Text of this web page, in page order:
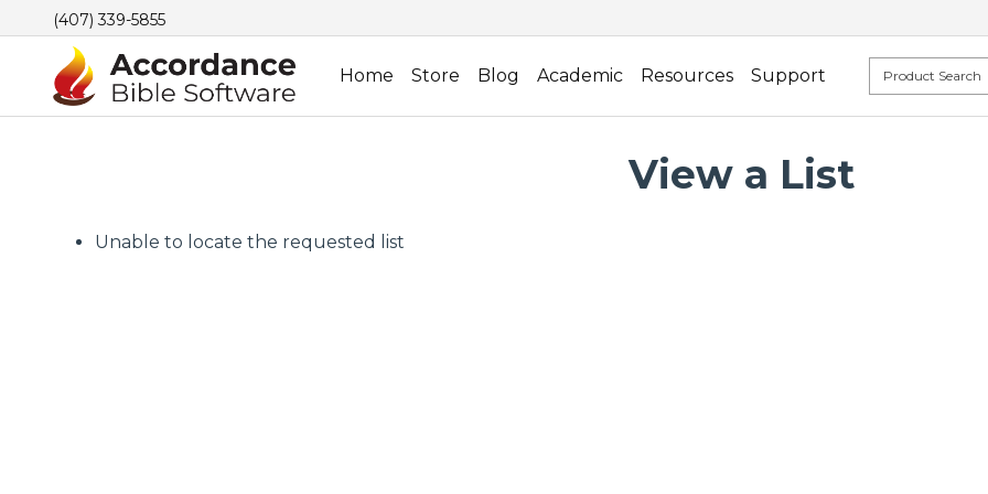
(407) 339-5855
Home Store Blog Academic Resources Support
View a List
Unable to locate the requested list